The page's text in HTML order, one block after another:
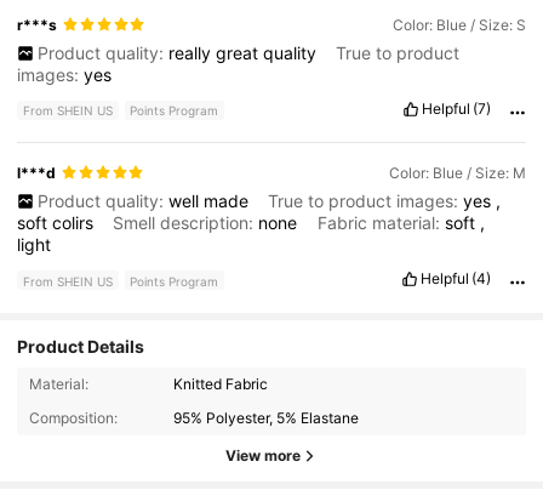
r***s Color: Blue / Size: S
Product quality: really great quality
True to product
images:yes
From SHEIN US Points Program Helpful (7)
l***d Color: Blue / Size: M
Product quality: well made True to product images: yes ,
softcolirs Smell description: none Fabric material: soft ,
light
From SHEIN US Points Program Helpful (4)
Product Details
Material:
Knitted Fabric
Composition:
95% Polyester, 5% Elastane
View more
1.8M Followers